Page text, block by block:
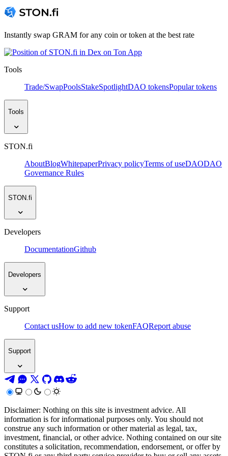
Instantly swap GRAM for any coin or token at the best rate
Tools
Trade/SwapPoolsStakeSpotlightDAO tokensPopular tokens
Tools
STON.fi
AboutBlogWhitepaperPrivacy policyTerms of useDAODAO
Governance Rules
STON.fi
Developers
DocumentationGithub
Developers
Support
Contact usHow to add new tokenFAQReport abuse
Support
Disclaimer: Nothing on this site is investment advice. All
information is for informational purposes only. You should not
construe any such information or other material as legal, tax,
investment, financial, or other advice. Nothing contained on our site
constitutes a solicitation, recommendation, endorsement, or offer by